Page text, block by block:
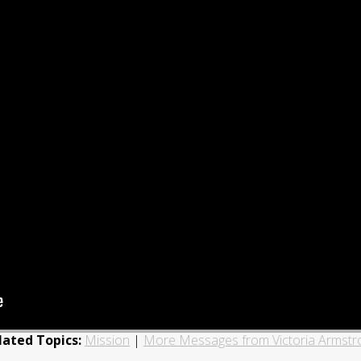
Topics: Mission | More Messages from Victoria